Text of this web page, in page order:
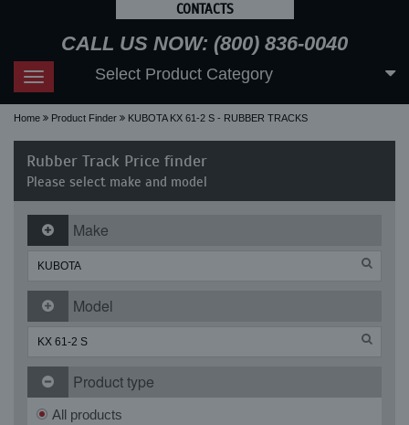
CONTACTS
CALL US NOW: (800) 836-0040
Toggle
navigation
Select Product Category
Home Product Finder KUBOTA KX 61-2 S - RUBBER TRACKS
Rubber Track Price finder
Please select make and model
Make
Model
Product type
All products